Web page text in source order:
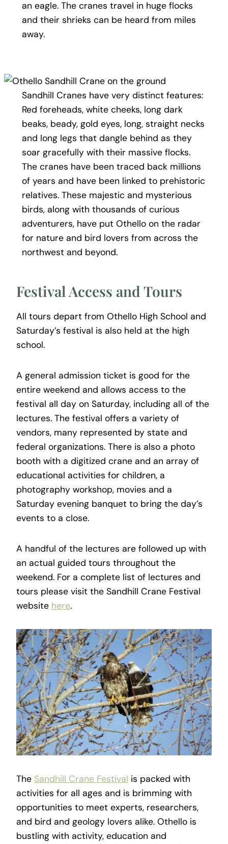
an eagle. The cranes travel in huge flocks
and their shrieks can be heard from miles
away.
Sandhill Cranes have very distinct features:
Red foreheads, white cheeks, long dark
beaks, beady, gold eyes, long, straight necks
and long legs that dangle behind as they
soar gracefully with their massive flocks.
The cranes have been traced back millions
of years and have been linked to prehistoric
relatives. These majestic and mysterious
birds, along with thousands of curious
adventurers, have put Othello on the radar
for nature and bird lovers from across the
northwest and beyond.
Festival Access and Tours
All tours depart from Othello High School and
Saturday’s festival is also held at the high
school.
A general admission ticket is good for the
entire weekend and allows access to the
festival all day on Saturday, including all of the
lectures. The festival offers a variety of
vendors, many represented by state and
federal organizations. There is also a photo
booth with a digitized crane and an array of
educational activities for children, a
photography workshop, movies and a
Saturday evening banquet to bring the day’s
events to a close.
A handful of the lectures are followed up with
an actual guided tours throughout the
weekend. For a complete list of lectures and
tours please visit the Sandhill Crane Festival
website here.
The Sandhill Crane Festival is packed with
activities for all ages and is brimming with
opportunities to meet experts, researchers,
and bird and geology lovers alike. Othello is
bustling with activity, education and